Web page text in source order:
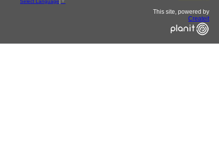
Select Language ▼
This site, powered by
Createit